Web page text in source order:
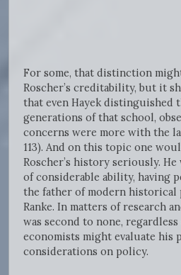
For some, that distinction
Roscher’s creditability, but it
that even Hayek distinguished
generations of that school,
concerns were more with the
113). And on this topic one
Roscher’s history seriously.
of considerable ability, having
the father of modern historical
Ranke. In matters of research
was second to none,
economists might evaluate
considerations on policy.